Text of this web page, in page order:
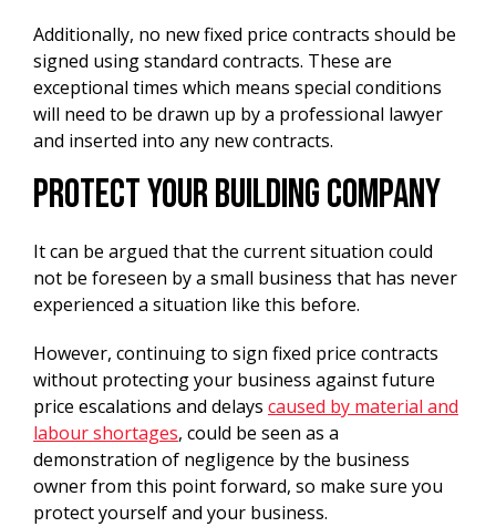
Additionally, no new fixed price contracts should be
signed using standard contracts. These are
exceptional times which means special conditions
will need to be drawn up by a professional lawyer
and inserted into any new contracts.
Protect Your Building Company
It can be argued that the current situation could
not be foreseen by a small business that has never
experienced a situation like this before.
However, continuing to sign fixed price contracts
without protecting your business against future
price escalations and delays caused by material and
labour shortages, could be seen as a
demonstration of negligence by the business
owner from this point forward, so make sure you
protect yourself and your business.